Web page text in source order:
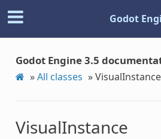
Godot
Godot Engine 3.5
»All classes »VisualInstance
VisualInstance